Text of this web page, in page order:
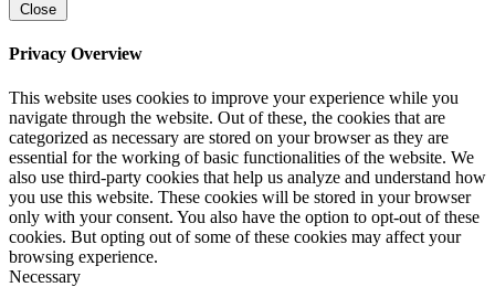
Close
Privacy Overview
This website uses cookies to improve your experience while you
navigate through the website. Out of these, the cookies that are
categorized as necessary are stored on your browser as they are
essential for the working of basic functionalities of the website. We
also use third-party cookies that help us analyze and understand how
you use this website. These cookies will be stored in your browser
only with your consent. You also have the option to opt-out of these
cookies. But opting out of some of these cookies may affect your
browsing experience.
Necessary